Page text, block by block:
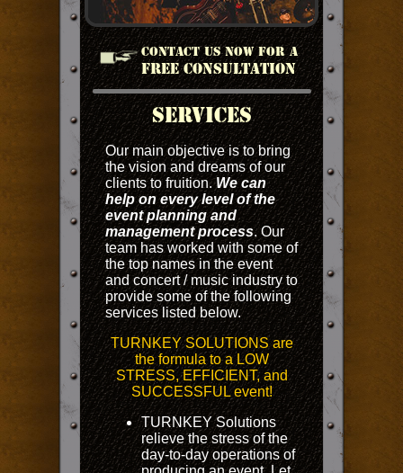
CONTACT US NOW FOR A
FREE CONSULTATION
SERVICES
Our main objective is to bring
the vision and dreams of our
clients to fruition.We can
help on every level of the
event planning and
management process. Our
team has worked with some of
the top names in the event
and concert / music industry to
provide some of the following
services listed below.
TURNKEY SOLUTIONS are
the formula to a LOW
STRESS, EFFICIENT, and
SUCCESSFUL event!
TURNKEY Solutions
relieve the stress of the
day-to-day operations of